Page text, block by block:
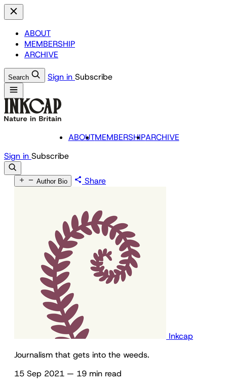
ABOUT
MEMBERSHIP
ARCHIVE
Search Sign in Subscribe
ABOUTMEMBERSHIPARCHIVE
Sign in Subscribe
Author Bio Share
Inkcap
Journalism that gets into the weeds.
15 Sep 2021 — 19 min read